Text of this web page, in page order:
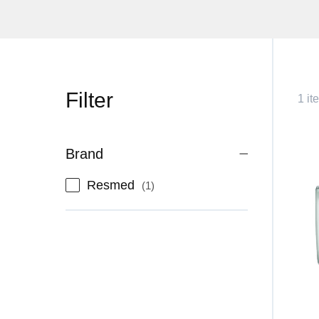
1
Filter
Brand
Resmed 1item